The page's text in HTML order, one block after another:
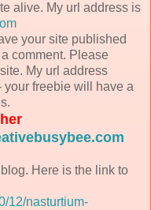
alive. My url address is
your site published
comment. Please
My url address
your freebie will have a
Here is the link to
12/nasturtium-